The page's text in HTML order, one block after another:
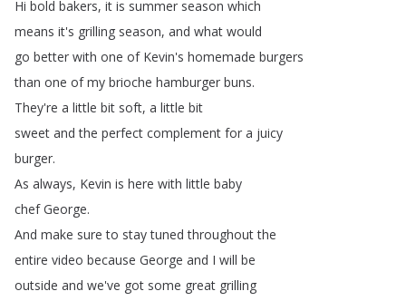
Hi bold bakers, it is summer season which
means it's grilling season, and what would
go better with one of Kevin's homemade burgers
than one of my brioche hamburger buns.
They're a little bit soft, a little bit
sweet and the perfect complement for a juicy
burger.
As always, Kevin is here with little baby
chef George.
And make sure to stay tuned throughout the
entire video because George and I will be
outside and we've got some great grilling